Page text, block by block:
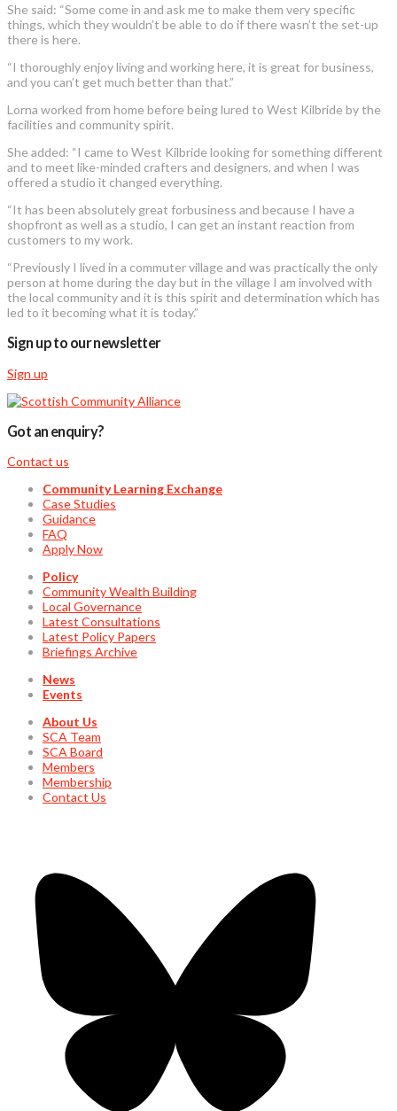
She said: “Some come in and ask me to make them very specific
things, which they wouldn’t be able to do if there wasn’t the set-up
there is here.
“I thoroughly enjoy living and working here, it is great for business,
and you can’t get much better than that.”
Lorna worked from home before being lured to West Kilbride by the
facilities and community spirit.
She added: “I came to West Kilbride looking for something different
and to meet like-minded crafters and designers, and when I was
offered a studio it changed everything.
“It has been absolutely great forbusiness and because I have a
shopfront as well as a studio, I can get an instant reaction from
customers to my work.
“Previously I lived in a commuter village and was practically the only
person at home during the day but in the village I am involved with
the local community and it is this spirit and determination which has
led to it becoming what it is today.”
Sign up to our newsletter
Sign up
Got an enquiry?
Contact us
Community Learning Exchange
Case Studies
Guidance
FAQ
Apply Now
Policy
Community Wealth Building
Local Governance
Latest Consultations
Latest Policy Papers
Briefings Archive
News
Events
About Us
SCA Team
SCA Board
Members
Membership
Contact Us